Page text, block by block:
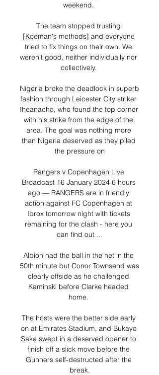
weekend.
The team stopped trusting
[Koeman's methods] and everyone
tried to fix things on their own. We
weren't good, neither individually nor
collectively.
Nigeria broke the deadlock in superb
fashion through Leicester City striker
Iheanacho, who found the top corner
with his strike from the edge of the
area. The goal was nothing more
than Nigeria deserved as they piled
the pressure on
Rangers v Copenhagen Live
Broadcast 16 January 2024 6 hours
ago — RANGERS are in friendly
action against FC Copenhagen at
Ibrox tomorrow night with tickets
remaining for the clash - here you
can find out ...
Albion had the ball in the net in the
50th minute but Conor Townsend was
clearly offside as he challenged
Kaminski before Clarke headed
home.
The hosts were the better side early
on at Emirates Stadium, and Bukayo
Saka swept in a deserved opener to
finish off a slick move before the
Gunners self-destructed after the
break.